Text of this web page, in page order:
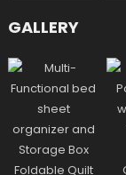
GALLERY